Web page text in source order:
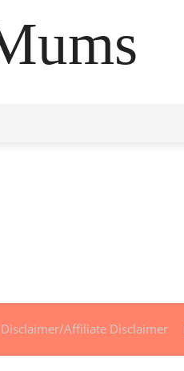
Disclaimer/Affiliate Disclaimer